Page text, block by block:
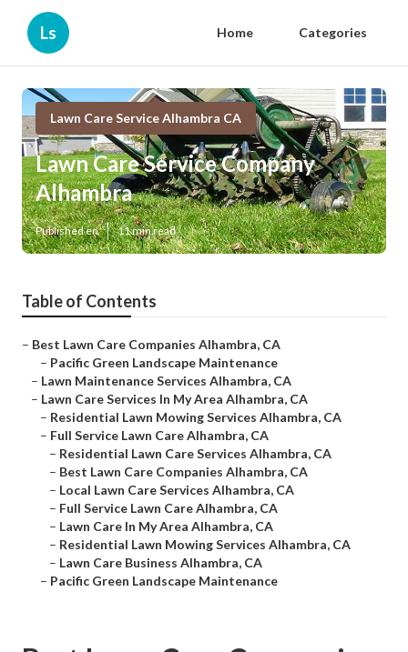
Ls Home Categories
Lawn Care Service Alhambra CA
Lawn Care Service Company
Alhambra
Published en 11 min read
Table of Contents
– Best Lawn Care Companies Alhambra, CA
– Pacific Green Landscape Maintenance
– Lawn Maintenance Services Alhambra, CA
– Lawn Care Services In My Area Alhambra, CA
– Residential Lawn Mowing Services Alhambra, CA
– Full Service Lawn Care Alhambra, CA
– Residential Lawn Care Services Alhambra, CA
– Best Lawn Care Companies Alhambra, CA
– Local Lawn Care Services Alhambra, CA
– Full Service Lawn Care Alhambra, CA
– Lawn Care In My Area Alhambra, CA
– Residential Lawn Mowing Services Alhambra, CA
– Lawn Care Business Alhambra, CA
– Pacific Green Landscape Maintenance